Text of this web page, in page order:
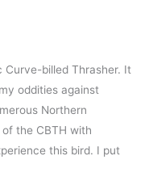
billed Thrasher. It
oddities against
Northern
the CBTH with
this bird. I put